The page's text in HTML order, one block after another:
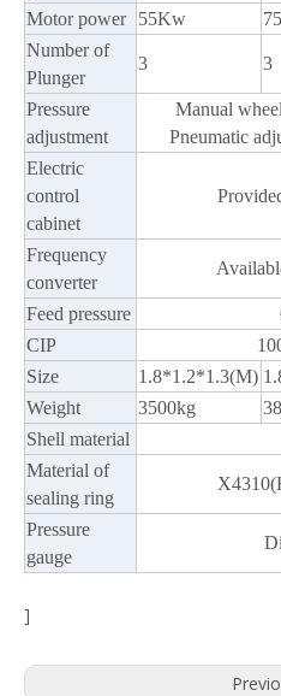
Motor power 55Kw
Number of
Plunger
3 3
Pressure
adjustment
Manual
Pneumatic
Electric
control
cabinet
Frequency
converter
Feed pressure
CIP
Size
1.8*1.2*1.3(M)
Weight
3500kg
Shell material
Material of
sealing ring
Pressure
gauge
]